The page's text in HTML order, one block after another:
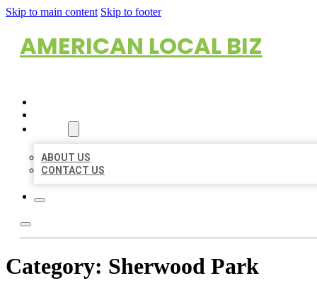
Skip to main content Skip to footer
AMERICAN LOCAL BIZ
ABOUT US
CONTACT US
Category: Sherwood Park